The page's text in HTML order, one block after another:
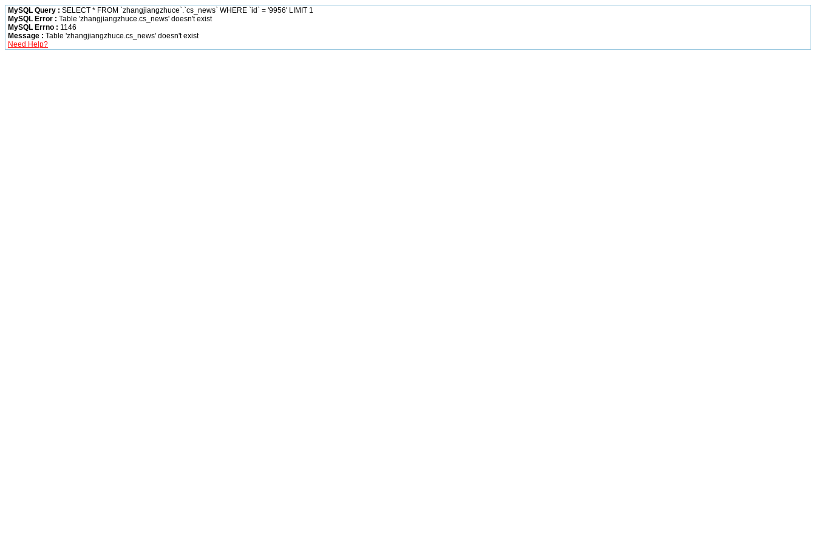
MySQL Query : SELECT * FROM `zhangjiangzhuce`.`cs_news` WHERE `id` = '9956' LIMIT 1
MySQL Error : Table 'zhangjiangzhuce.cs_news' doesn't exist
MySQL Errno : 1146
Message : Table 'zhangjiangzhuce.cs_news' doesn't exist
Need Help?